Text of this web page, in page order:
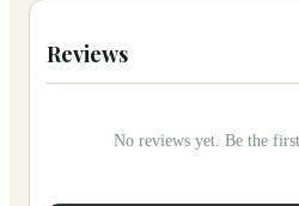
Reviews
No reviews yet. Be the